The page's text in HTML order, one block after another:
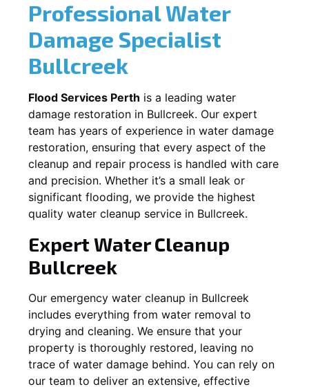
Professional Water
Damage Specialist
Bullcreek
Flood Services Perth is a leading water
damage restoration in Bullcreek. Our expert
team has years of experience in water damage
restoration, ensuring that every aspect of the
cleanup and repair process is handled with care
and precision. Whether it’s a small leak or
significant flooding, we provide the highest
quality water cleanup service in Bullcreek.
Expert Water Cleanup
Bullcreek
Our emergency water cleanup in Bullcreek
includes everything from water removal to
drying and cleaning. We ensure that your
property is thoroughly restored, leaving no
trace of water damage behind. You can rely on
our team to deliver an extensive, effective